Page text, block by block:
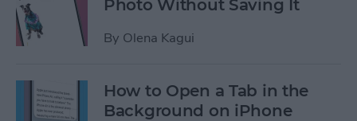
Photo Without Saving It
By Olena Kagui
How to Open a Tab in the
Background on iPhone